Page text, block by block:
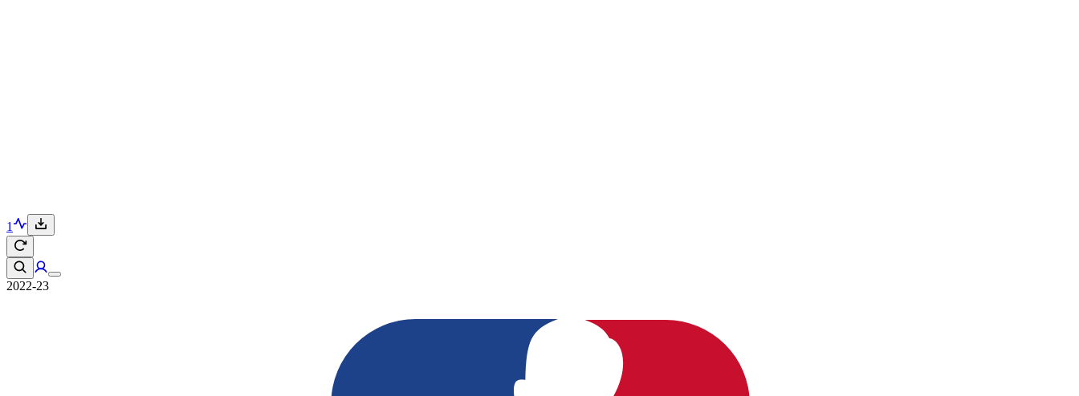
1
2022-23